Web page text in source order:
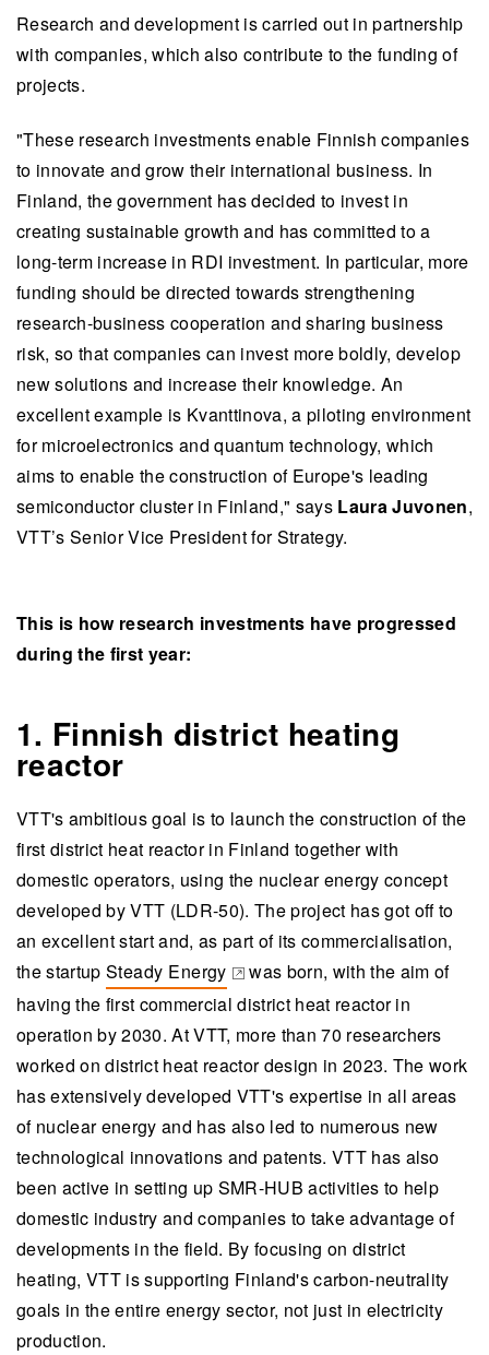
Research and development is carried out in partnership
with companies, which also contribute to the funding of
projects.
"These research investments enable Finnish companies
to innovate and grow their international business. In
Finland, the government has decided to invest in
creating sustainable growth and has committed to a
long-term increase in RDI investment. In particular, more
funding should be directed towards strengthening
research-business cooperation and sharing business
risk, so that companies can invest more boldly, develop
new solutions and increase their knowledge. An
excellent example is Kvanttinova, a piloting environment
for microelectronics and quantum technology, which
aims to enable the construction of Europe's leading
semiconductor cluster in Finland," says Laura Juvonen,
VTT’s Senior Vice President for Strategy.
This is how research investments have progressed
during the first year:
1. Finnish district heating
reactor
VTT's ambitious goal is to launch the construction of the
first district heat reactor in Finland together with
domestic operators, using the nuclear energy concept
developed by VTT (LDR-50). The project has got off to
an excellent start and, as part of its commercialisation,
the startup Steady Energy
(opens in a new tab)
was born, with the aim of
having the first commercial district heat reactor in
operation by 2030. At VTT, more than 70 researchers
worked on district heat reactor design in 2023. The work
has extensively developed VTT's expertise in all areas
of nuclear energy and has also led to numerous new
technological innovations and patents. VTT has also
been active in setting up SMR-HUB activities to help
domestic industry and companies to take advantage of
developments in the field. By focusing on district
heating, VTT is supporting Finland's carbon-neutrality
goals in the entire energy sector, not just in electricity
production.